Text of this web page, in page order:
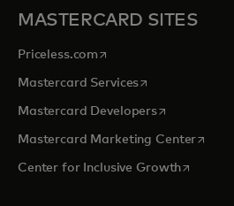
MASTERCARD SITES
Priceless.com opens in a new tab
Mastercard Servicesopens in a new
Mastercard Developersopens in a
Mastercard Marketing Centeropens
Center for Inclusive Growthopens in